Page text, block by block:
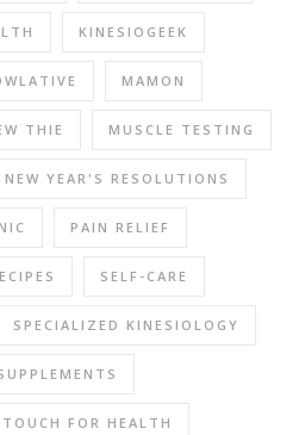
KINESIOGEEK
MAMON
THIE MUSCLE TESTING
NEW YEAR'S RESOLUTIONS
PAIN RELIEF
SELF-CARE
SPECIALIZED KINESIOLOGY
TOUCH FOR HEALTH